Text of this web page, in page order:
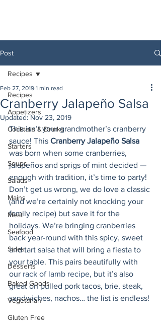
Post
Recipes
Appetizers
Cocktails & Drinks
Starters
Soups
Salads
Mains
Meat
Seafood
Sides
Desserts
Baked Goods
Vegetarian
Gluten Free
Recipes
Cranberry Jalapeño Salsa
Feb 27, 2019 1 min read
Updated: Nov 23, 2019
This isn’t your grandmother’s cranberry
sauce! This Cranberry Jalapeño Salsa
was born when some cranberries,
jalapeños and sprigs of mint decided —
enough with tradition, it’s time to party!
Don’t get us wrong, we do love a classic
(and we’re certainly not knocking your
family recipe) but save it for the
holidays. We’re bringing cranberries
back year-round with this spicy, sweet
and tart salsa that will bring a fiesta to
your table. This pairs beautifully with
our rack of lamb recipe, but it’s also
great on pulled pork tacos, brie, steak,
sandwiches, nachos… the list is endless!